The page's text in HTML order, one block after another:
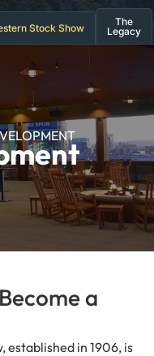
Stock Show
The
Legacy
a
established in 1906, is